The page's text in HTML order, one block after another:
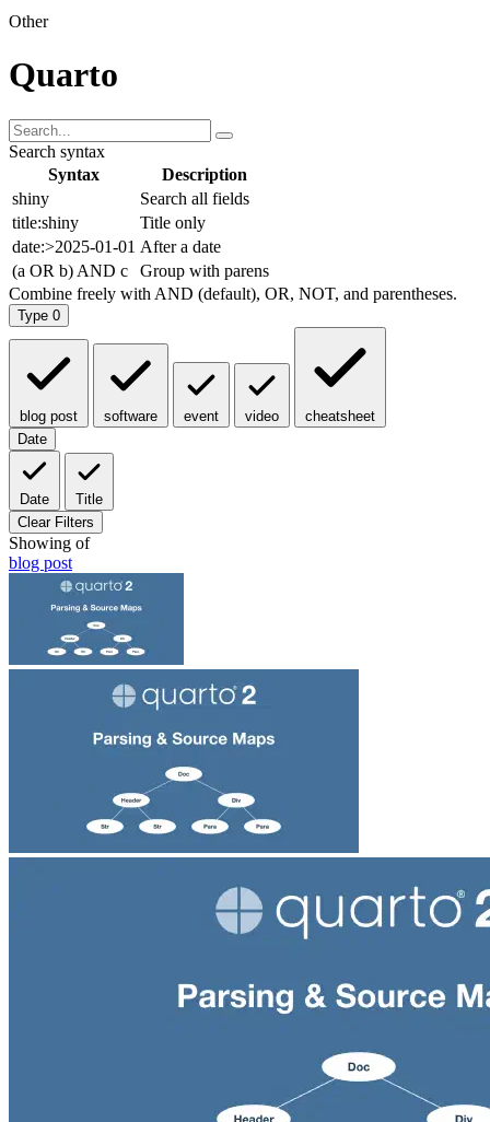
Other
Quarto
Search syntax
Syntax
Description
shiny
Search all fields
title:shiny
Title only
date:>2025-01-01 After a date
(a OR b) AND c
Group with parens
Combine freely with AND (default), OR, NOT, and parentheses.
Type 0
blog post software event video
cheatsheet
Date
Date
Title
Clear Filters
Showing of
blog post